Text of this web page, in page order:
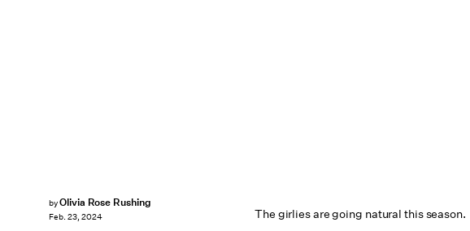
The girlies are going natural this season.
byOlivia Rose Rushing
Feb. 23, 2024